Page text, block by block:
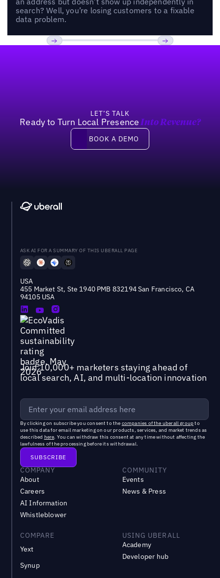
search? Well, you’re losing customers to a fixable
data problem.
LET’S TALK
Ready to Turn Local Presence Into Revenue?
Book a demo
BOOK A DEMO
ASK AI FOR A SUMMARY OF THIS UBERALL PAGE
USA
455 Market St, Ste 1940 PMB 832194 San Francisco, CA
94105 USA
Join 10,000+ marketers staying ahead of
local search, AI, and multi-location innovation
By clicking on subscribe you consent to the companies of the uberall groupto
use this data for email marketing on our products, services, and market trends as
described here. You can withdraw this consent at any time without affecting the
lawfulness of the processing before its withdrawal.
COMPANY
About
Careers
AI Information
Whistleblower
COMMUNITY
Events
News & Press
COMPARE
Yext
Synup
USING UBERALL
Academy
Developer hub